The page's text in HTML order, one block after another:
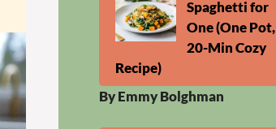
Spaghetti for
One (One Pot,
20-Min Cozy
Recipe)
By Emmy Bolghman